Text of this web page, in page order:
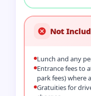
Not
Lunch and any
Entrance fees to
park fees) where
Gratuities for